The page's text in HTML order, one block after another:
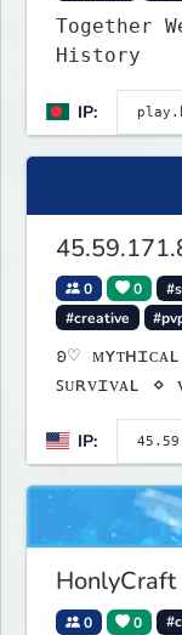
Together
History
IP:
0 0
#creative
ʚ♡
ꜱᴜʀᴠɪᴠᴀʟ ⋄
IP:
HonlyCraft
0 0